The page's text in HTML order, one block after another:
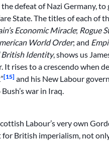
defeat of Nazi Germany, to
State. The titles of each of
Economic Miracle; Rogue
World Order; and
Identity, shows us
It rises to a crescendo when
[15] and his New Labour
war in Iraq.
Labour’s very own
for British imperialism, not